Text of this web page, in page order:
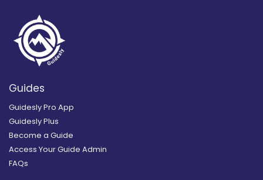
Guides
Guidesly Pro App
Guidesly Plus
Become a Guide
Access Your Guide Admin
FAQs